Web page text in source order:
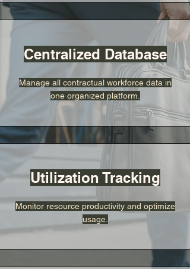
Centralized Database
Manage all contractual workforce data in
one organized platform.
Utilization Tracking
Monitor resource productivity and optimize
usage.